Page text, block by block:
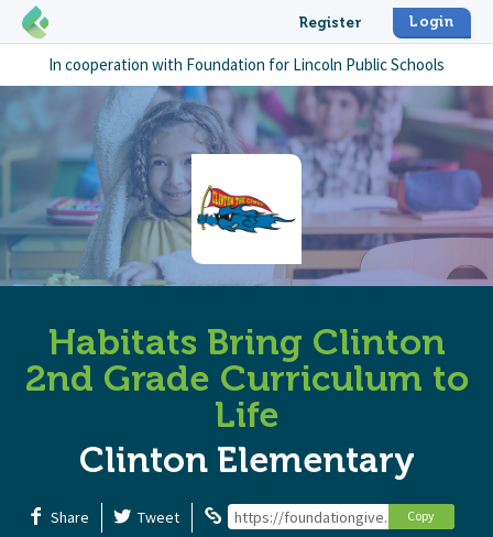
Register Login
In cooperation with Foundation for Lincoln Public Schools
Habitats Bring Clinton
2nd Grade Curriculum to
Life
Clinton Elementary
Share Tweet https://foundationgive.com/Copy